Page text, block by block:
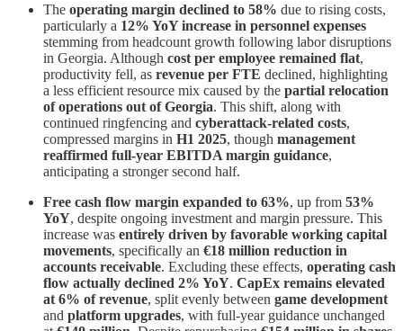
The operating margin declined to 58% due to rising costs,
particularly a 12% YoY increase in personnel expenses
stemming from headcount growth following labor disruptions
in Georgia. Although cost per employee remained flat,
productivity fell, as revenue per FTE declined, highlighting
a less efficient resource mix caused by the partial relocation
of operations out of Georgia. This shift, along with
continued ringfencing and cyberattack-related costs,
compressed margins in H1 2025, though management
reaffirmed full-year EBITDA margin guidance,
anticipating a stronger second half.
Free cash flow margin expanded to 63%, up from 53%
YoY, despite ongoing investment and margin pressure. This
increase was entirely driven by favorable working capital
movements, specifically an €18 million reduction in
accounts receivable. Excluding these effects, operating cash
flow actually declined 2% YoY. CapEx remains elevated
at 6% of revenue, split evenly between game development
and platform upgrades, with full-year guidance unchanged